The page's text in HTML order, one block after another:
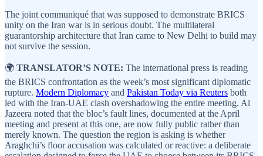
The joint communiqué that was supposed to demonstrate BRICS
unity on the Iran war is in serious doubt. The multilateral
guarantorship architecture that Iran came to New Delhi to build may
not survive the session.
🌍 TRANSLATOR’S NOTE: The international press is reading
the BRICS confrontation as the week’s most significant diplomatic
rupture. Modern Diplomacy and Pakistan Today via Reuters both
led with the Iran-UAE clash overshadowing the entire meeting. Al
Jazeera noted that the bloc’s fault lines, documented at the April
meeting and present at this one, are now fully public rather than
merely known. The question the region is asking is whether
Araghchi’s floor accusation was calculated or reactive: a deliberate